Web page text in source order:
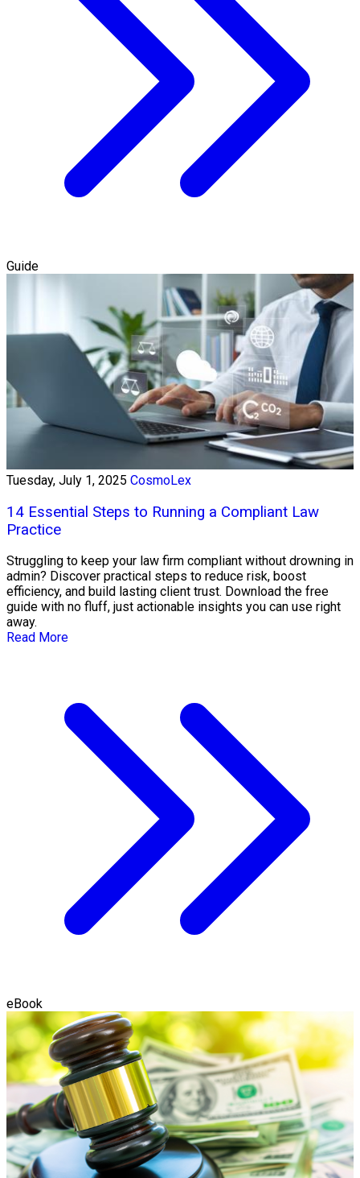
Guide
Tuesday, July 1, 2025 CosmoLex
14 Essential Steps to Running a Compliant Law
Practice
Struggling to keep your law firm compliant without drowning in
admin? Discover practical steps to reduce risk, boost
efficiency, and build lasting client trust. Download the free
guide with no fluff, just actionable insights you can use right
away.
Read More
eBook